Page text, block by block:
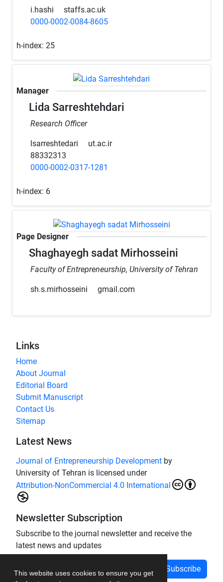
This website uses cookies to ensure you get
i.hashi
staffs.ac.uk
0000-0002-0084-8605
h-index: 25
Manager
Lida Sarreshtehdari
Research Officer
lsarreshtedari
ut.ac.ir
88332313
0000-0002-0317-1281
h-index: 6
Page Designer
Shaghayegh sadat Mirhosseini
Faculty of Entrepreneurship, University of Tehran
sh.s.mirhosseini gmail.com
Links
Home
About Journal
Editorial Board
Submit Manuscript
Contact Us
Sitemap
Latest News
Journal of Entrepreneurship Development by
University of Tehran is licensed under
Attribution-NonCommercial 4.0 International
Newsletter Subscription
Subscribe to the journal newsletter and receive the
latest news and updates
Subscribe